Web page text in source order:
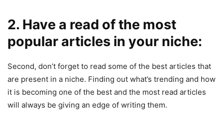
2. Have a read of the most
popular articles in your niche:
Second, don’t forget to read some of the best articles that
are present in a niche. Finding out what’s trending and how
it is becoming one of the best and the most read articles
will always be giving an edge of writing them.